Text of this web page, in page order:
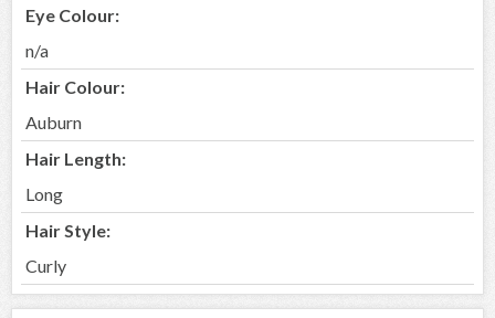
Eye Colour:
n/a
Hair Colour:
Auburn
Hair Length:
Long
Hair Style:
Curly